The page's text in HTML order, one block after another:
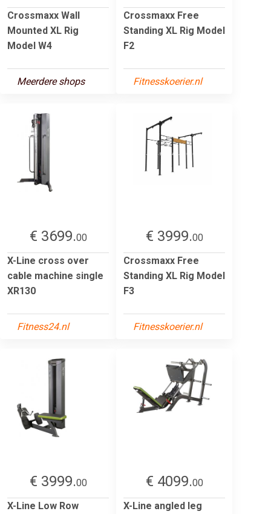
Crossmaxx Wall
Mounted XL Rig
Model W4
Meerdere shops
Crossmaxx Free
Standing XL Rig Model
F2
Fitnesskoerier.nl
€ 3699.00
X-Line cross over
cable machine single
XR130
Fitness24.nl
€ 3999.00
Crossmaxx Free
Standing XL Rig Model
F3
Fitnesskoerier.nl
€ 3999.00
X-Line Low Row
€ 4099.00
X-Line angled leg